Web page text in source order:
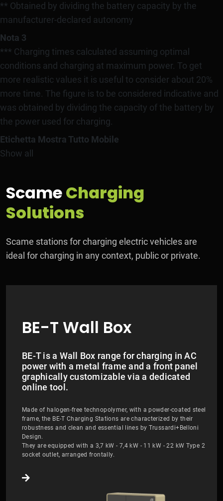
** Obtained by dividing the battery capacity by the
manufacturer-declared autonomy
Nota 3
*** Charging times calculated assuming optimal
conditions and charging at maximum power. To get
more realistic values it is useful to consider about 20%
more time. The figure is to be considered indicative and
was obtained by dividing the capacity of the battery by
the power used for charging.
Etichetta Mostra Tutto Mobile
Show all
ScameCharging
Solutions
Scame stations for charging electric vehicles are
ideal for charging in any context, public or private.
BE-T Wall Box
BE-T is a Wall Box range for charging in AC
power with a metal frame and a front panel
graphically customizable via a dedicated
online tool.
Made of halogen-free technopolymer, with a powder-coated steel
frame, the BE-T Charging Stations are characterized by their
robustness and clean and essential lines by Trussardi+Belloni
Design.
They are equipped with a 3,7 kW - 7,4 kW - 11 kW - 22 kW Type 2
socket outlet, arranged frontally.